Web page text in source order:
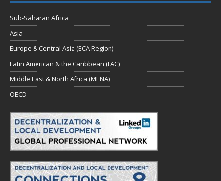
Sub-Saharan Africa
Asia
Europe & Central Asia (ECA Region)
Latin American & the Caribbean (LAC)
Middle East & North Africa (MENA)
OECD